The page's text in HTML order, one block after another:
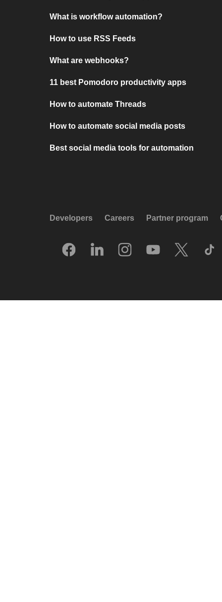
What is workflow automation?
How to use RSS Feeds
What are webhooks?
11 best Pomodoro productivity apps
How to automate Threads
How to automate social media posts
Best social media tools for automation
Developers Careers Partner program